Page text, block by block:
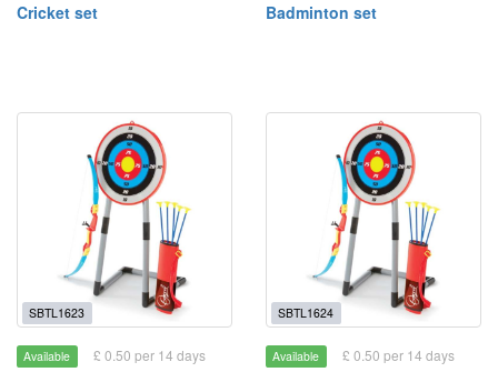
Cricket set Badminton set
SBTL1623
Available £ 0.50 per 14 days
SBTL1624
Available £ 0.50 per 14 days